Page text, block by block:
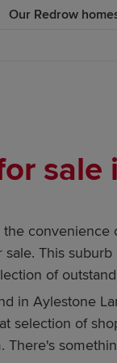
Our Redrow
sale
convenience
This
of
in Aylestone
selection of
There's